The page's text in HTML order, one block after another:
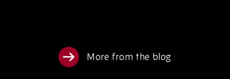
More from the blog